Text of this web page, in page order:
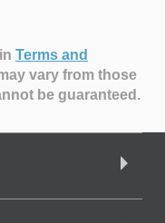
Terms and
vary from those
be guaranteed.